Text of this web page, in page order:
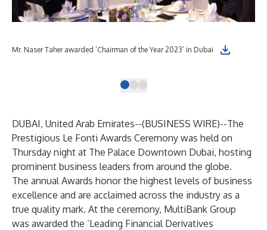
Mr. Naser Taher awarded ‘Chairman of the Year 2023’ in Dubai
DUBAI, United Arab Emirates--(BUSINESS WIRE)--The
Prestigious Le Fonti Awards Ceremony was held on
Thursday night at The Palace Downtown Dubai, hosting
prominent business leaders from around the globe.
The annual Awards honor the highest levels of business
excellence and are acclaimed across the industry as a
true quality mark. At the ceremony, MultiBank Group
was awarded the ‘Leading Financial Derivatives